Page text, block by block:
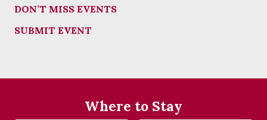
DON’T MISS EVENTS
SUBMIT EVENT
Where to Stay